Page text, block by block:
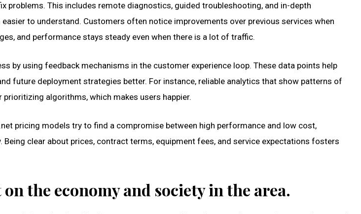
problems. This includes remote diagnostics, guided troubleshooting, and in-depth
to understand. Customers often notice improvements over previous services when
and performance stays steady even when there is a lot of traffic.
by using feedback mechanisms in the customer experience loop. These data points help
future deployment strategies better. For instance, reliable analytics that show patterns of
algorithms, which makes users happier.
pricing models try to find a compromise between high performance and low cost,
clear about prices, contract terms, equipment fees, and service expectations fosters
the economy and society in the area.